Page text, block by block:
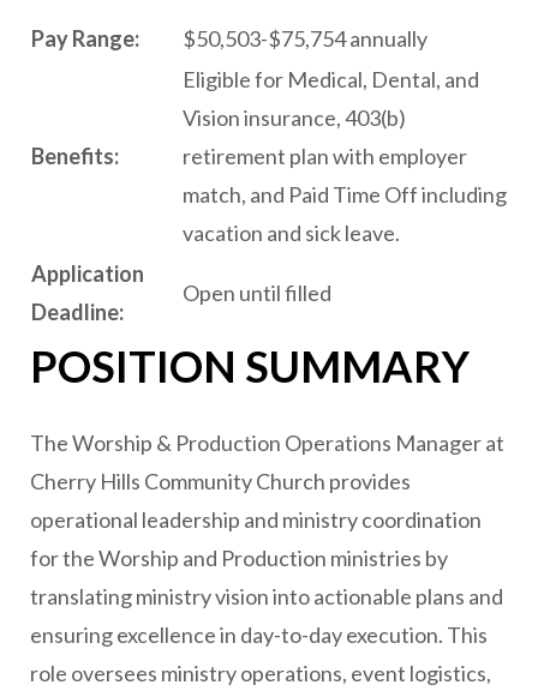
Pay Range: $50,503-$75,754 annually
Benefits:
Eligible for Medical, Dental, and
Vision insurance, 403(b)
retirement plan with employer
match, and Paid Time Off including
vacation and sick leave.
Application
Deadline:
Open until filled
POSITION SUMMARY
The Worship & Production Operations Manager at
Cherry Hills Community Church provides
operational leadership and ministry coordination
for the Worship and Production ministries by
translating ministry vision into actionable plans and
ensuring excellence in day-to-day execution. This
role oversees ministry operations, event logistics,